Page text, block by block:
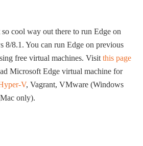
cool way out there to run Edge on
8/8.1. You can run Edge on previous
free virtual machines. Visitthis page
Microsoft Edge virtual machine for
V, Vagrant, VMware (Windows
only).